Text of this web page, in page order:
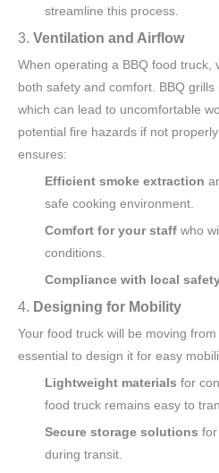
streamline this process.
3. Ventilation and Airflow
When operating a BBQ food truck,
both safety and comfort. BBQ grills
which can lead to uncomfortable
potential fire hazards if not
ensures:
Efficient smoke extraction
safe cooking environment.
Comfort for your staff who
conditions.
Compliance with local
4. Designing for Mobility
Your food truck will be moving
essential to design it for easy
Lightweight materials for
food truck remains easy to
Secure storage solutions
during transit.